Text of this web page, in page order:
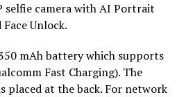
selfie camera with AI Portrait
Unlock.
mAh battery which supports
Fast Charging). The
placed at the back. For network